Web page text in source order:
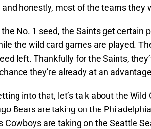
and honestly, most of the teams they
the No. 1 seed, the Saints get certain
the wild card games are played.
left. Thankfully for the Saints,
they’re already at an
into that, let’s talk about the
Bears are taking on the
Cowboys are taking on the Seattle